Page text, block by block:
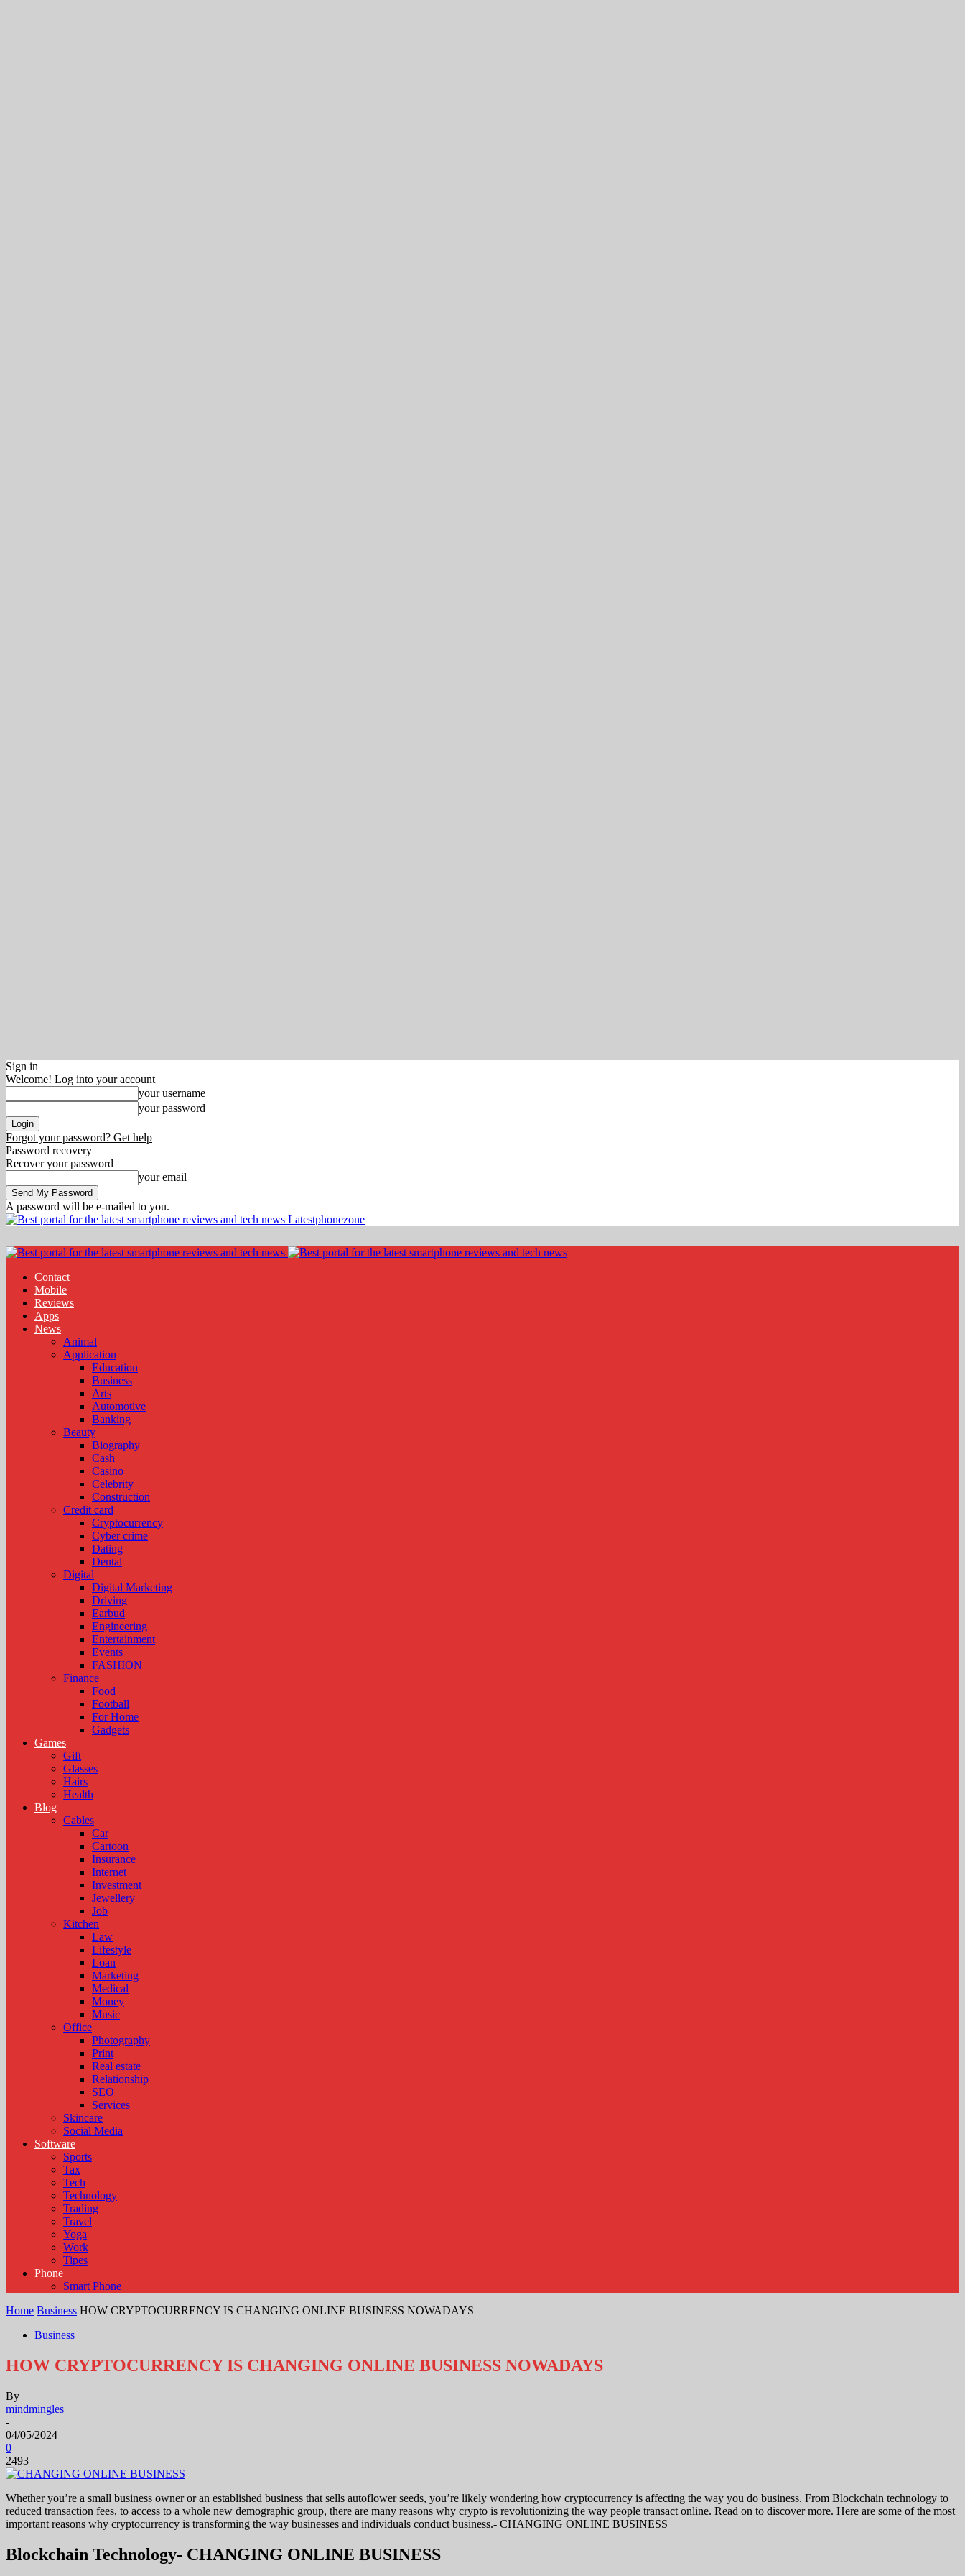
Sign in
Welcome! Log into your account
your username
your password
Forgot your password? Get help
Password recovery
Recover your password
your email
A password will be e-mailed to you.
Latestphonezone
Contact
Mobile
Reviews
Apps
News
Animal
Application
Education
Business
Arts
Automotive
Banking
Beauty
Biography
Cash
Casino
Celebrity
Construction
Credit card
Cryptocurrency
Cyber crime
Dating
Dental
Digital
Digital Marketing
Driving
Earbud
Engineering
Entertainment
Events
FASHION
Finance
Food
Football
For Home
Gadgets
Games
Gift
Glasses
Hairs
Health
Blog
Cables
Car
Cartoon
Insurance
Internet
Investment
Jewellery
Job
Kitchen
Law
Lifestyle
Loan
Marketing
Medical
Money
Music
Office
Photography
Print
Real estate
Relationship
SEO
Services
Skincare
Social Media
Software
Sports
Tax
Tech
Technology
Trading
Travel
Yoga
Work
Tipes
Phone
Smart Phone
Home Business HOW CRYPTOCURRENCY IS CHANGING ONLINE BUSINESS NOWADAYS
Business
HOW CRYPTOCURRENCY IS CHANGING ONLINE BUSINESS NOWADAYS
By
mindmingles
-
04/05/2024
0
2493
Whether you’re a small business owner or an established business that sells autoflower seeds, you’re likely wondering how cryptocurrency is affecting the way you do business. From Blockchain technology to
reduced transaction fees, to access to a whole new demographic group, there are many reasons why crypto is revolutionizing the way people transact online. Read on to discover more. Here are some of the most
important reasons why cryptocurrency is transforming the way businesses and individuals conduct business.- CHANGING ONLINE BUSINESS
Blockchain Technology- CHANGING ONLINE BUSINESS